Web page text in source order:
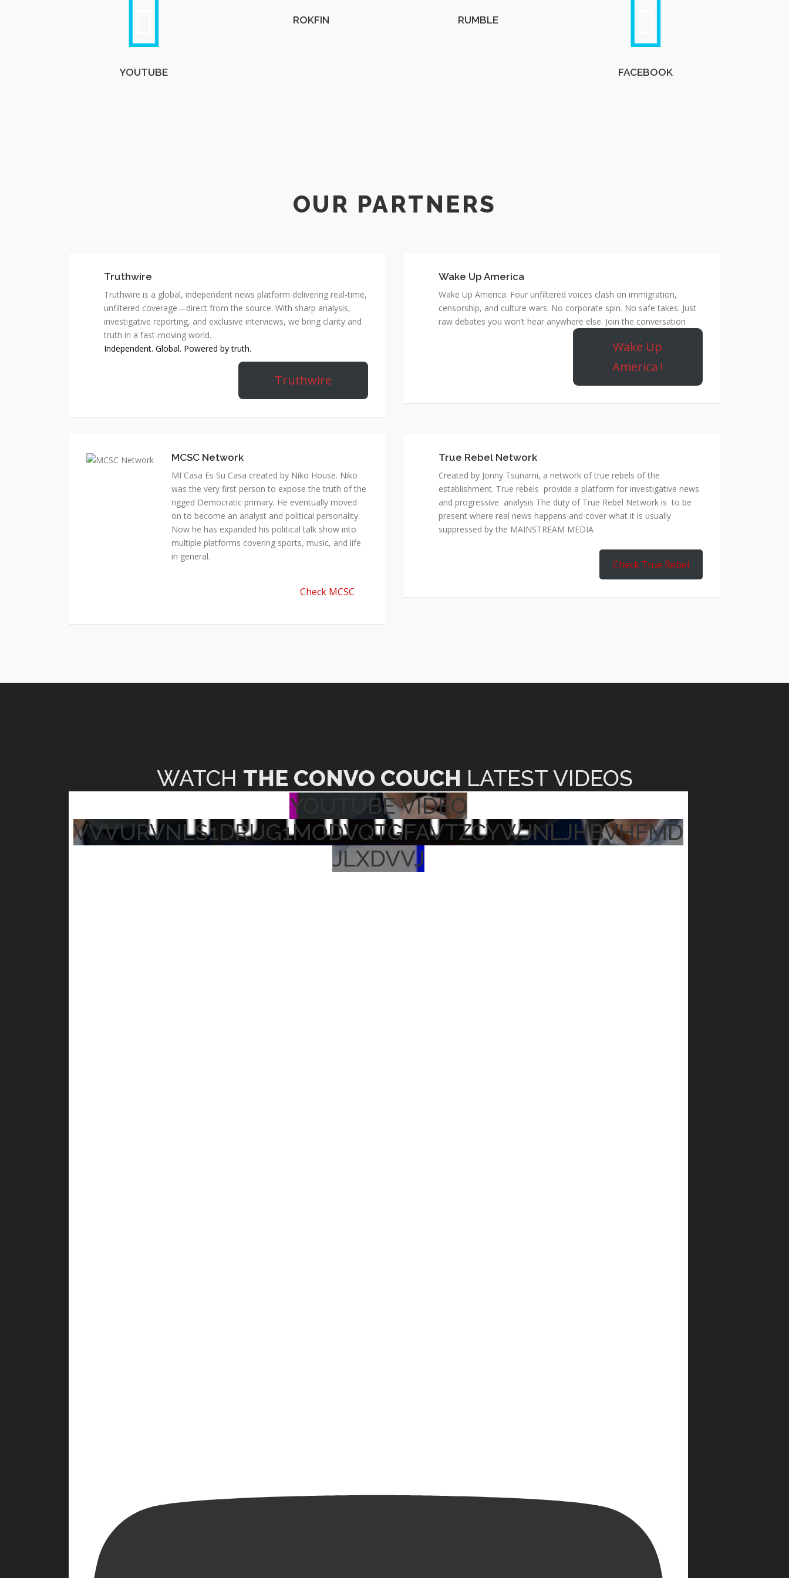
YOUTUBE
ROKFIN RUMBLE
FACEBOOK
OUR PARTNERS
Truthwire
Truthwire is a global, independent news platform delivering real-time,
unfiltered coverage—direct from the source. With sharp analysis,
investigative reporting, and exclusive interviews, we bring clarity and
truth in a fast-moving world.
Independent. Global. Powered by truth.
Truthwire
Wake Up America
Wake Up America: Four unfiltered voices clash on immigration,
censorship, and culture wars. No corporate spin. No safe takes. Just
raw debates you won’t hear anywhere else. Join the conversation
Wake Up
America !
MCSC Network
MI Casa Es Su Casa created by Niko House. Niko
was the very first person to expose the truth of the
rigged Democratic primary. He eventually moved
on to become an analyst and political personality.
Now he has expanded his political talk show into
multiple platforms covering sports, music, and life
in general.
Check MCSC
True Rebel Network
Created by Jonny Tsunami, a network of true rebels of the
establishment. True rebels provide a platform for investigative news
and progressive analysis The duty of True Rebel Network is to be
present where real news happens and cover what it is usually
suppressed by the MAINSTREAM MEDIA
Check True Rebel
WATCH THE CONVO COUCH LATEST VIDEOS
YOUTUBE VIDEO
VVVURVNLS1DRUG1MODVQTGFAVTZCYWJNLJHBVHFMD
JLXDVVJ